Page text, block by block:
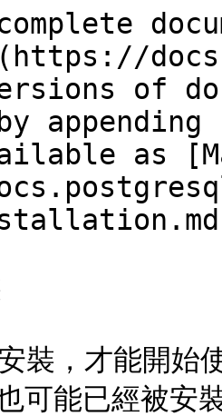
of
as
裝，才能開始
可能已經被安